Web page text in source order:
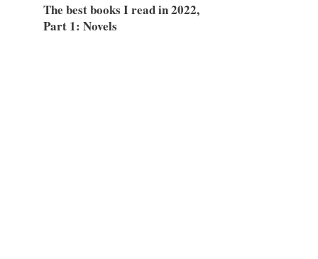
The best books I read in 2022,
Part 1: Novels